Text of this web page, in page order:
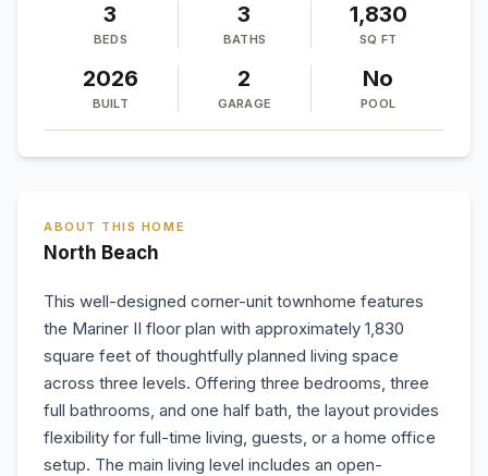
3
BEDS
3
BATHS
1,830
SQ FT
2026
BUILT
2
GARAGE
No
POOL
ABOUT THIS HOME
North Beach
This well-designed corner-unit townhome features
the Mariner II floor plan with approximately 1,830
square feet of thoughtfully planned living space
across three levels. Offering three bedrooms, three
full bathrooms, and one half bath, the layout provides
flexibility for full-time living, guests, or a home office
setup. The main living level includes an open-